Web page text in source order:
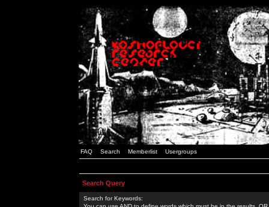
FAQ Search Memberlist Usergroups
Search Query
Search for Keywords: